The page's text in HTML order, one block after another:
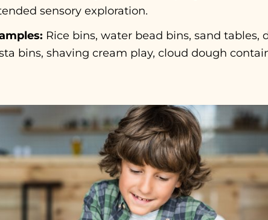
sensory exploration.
Rice bins, water bead bins, sand tables,
bins, shaving cream play, cloud dough